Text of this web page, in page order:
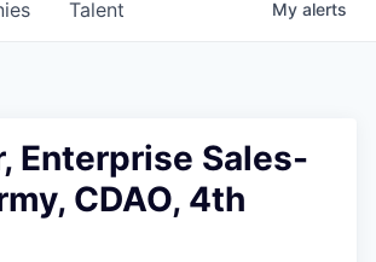
Talent My alerts
Enterprise Sales-
CDAO, 4th